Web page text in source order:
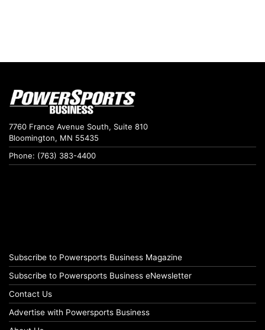
7760 France Avenue South, Suite 810
Bloomington, MN 55435
Phone: (763) 383-4400
Subscribe to Powersports Business Magazine
Subscribe to Powersports Business eNewsletter
Contact Us
Advertise with Powersports Business